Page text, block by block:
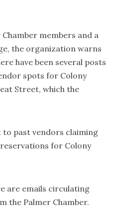
members and a
the organization warns
have been several posts
spots for Colony
Street, which the
to past vendors claiming
for Colony
are emails circulating
the Palmer Chamber.